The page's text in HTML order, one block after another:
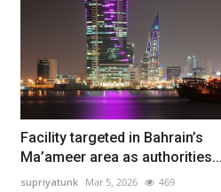
Facility targeted in Bahrain’s
Ma’ameer area as authorities...
supriyatunk Mar 5, 2026 469